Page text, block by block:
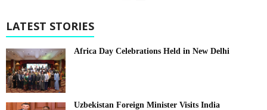
LATEST STORIES
Africa Day Celebrations Held in New Delhi
Uzbekistan Foreign Minister Visits India